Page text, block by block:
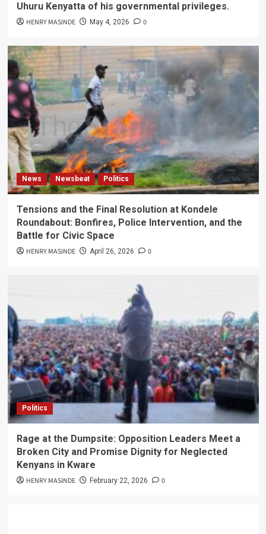
Uhuru Kenyatta of his governmental privileges.
HENRY MASINDE May 4, 2026 0
News Newsbeat Politics
Tensions and the Final Resolution at Kondele
Roundabout: Bonfires, Police Intervention, and the
Battle for Civic Space
HENRY MASINDE April 26, 2026 0
Politics
Rage at the Dumpsite: Opposition Leaders Meet a
Broken City and Promise Dignity for Neglected
Kenyans in Kware
HENRY MASINDE February 22, 2026 0